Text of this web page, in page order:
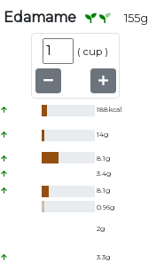
Edamame 155g
( cup )
188kcal
14g
8.1g
3.4g
8.1g
0.96g
2g
3.3g